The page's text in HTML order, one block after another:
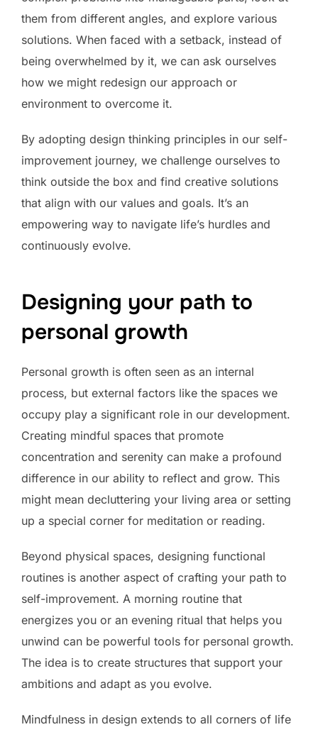
them from different angles, and explore various
solutions. When faced with a setback, instead of
being overwhelmed by it, we can ask ourselves
how we might redesign our approach or
environment to overcome it.
By adopting design thinking principles in our self-
improvement journey, we challenge ourselves to
think outside the box and find creative solutions
that align with our values and goals. It’s an
empowering way to navigate life’s hurdles and
continuously evolve.
Designing your path to
personal growth
Personal growth is often seen as an internal
process, but external factors like the spaces we
occupy play a significant role in our development.
Creating mindful spaces that promote
concentration and serenity can make a profound
difference in our ability to reflect and grow. This
might mean decluttering your living area or setting
up a special corner for meditation or reading.
Beyond physical spaces, designing functional
routines is another aspect of crafting your path to
self-improvement. A morning routine that
energizes you or an evening ritual that helps you
unwind can be powerful tools for personal growth.
The idea is to create structures that support your
ambitions and adapt as you evolve.
Mindfulness in design extends to all corners of life